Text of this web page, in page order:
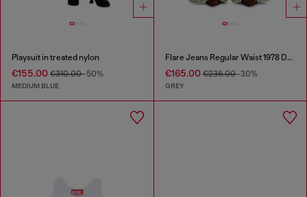
Playsuit in treated nylon
€155.00 €310.00-50%
MEDIUM BLUE
Flare Jeans Regular Waist 1978 D-Akemi
€165.00€236.00-30%
GREY